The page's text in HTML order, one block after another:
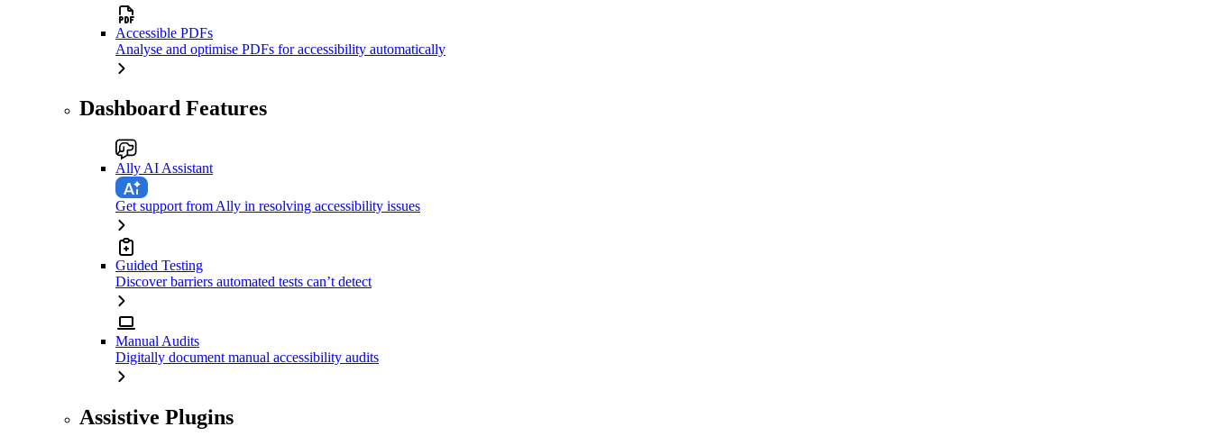
Accessible PDFs
Analyse and optimise PDFs for accessibility automatically
Dashboard Features
Ally AI Assistant
Get support from Ally in resolving accessibility issues
Guided Testing
Discover barriers automated tests can’t detect
Manual Audits
Digitally document manual accessibility audits
Assistive Plugins